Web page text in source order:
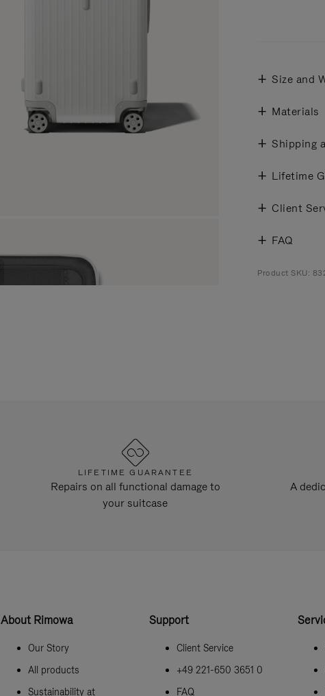
Size and
Materials
Shipping
Lifetime
Client
FAQ
Product SKU:
LIFETIME GUARANTEE
Repairs on all functional damage to
your suitcase
A
About Rimowa
Our Story
All products
Sustainability at
Support
Client Service
+49 221-650 3651 0
FAQ